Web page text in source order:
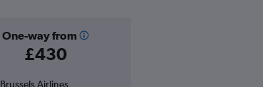
One-way from
£430
Brussels Airlines